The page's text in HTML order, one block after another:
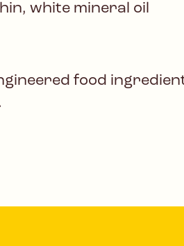
white mineral oil
food